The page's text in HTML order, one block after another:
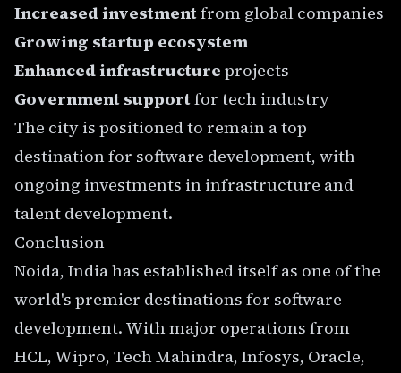
Increased investmentfrom global companies
Growing startup ecosystem
Enhanced infrastructure projects
Government supportfor tech industry
The city is positioned to remain a top
destination for software development, with
ongoing investments in infrastructure and
talent development.
Conclusion
Noida, India has established itself as one of the
world's premier destinations for software
development. With major operations from
HCL, Wipro, Tech Mahindra, Infosys, Oracle,